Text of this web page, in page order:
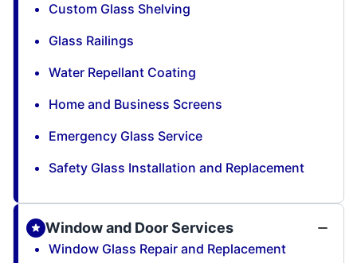
Custom Glass Shelving
Glass Railings
Water Repellant Coating
Home and Business Screens
Emergency Glass Service
Safety Glass Installation and Replacement
Window and Door Services
Window Glass Repair and Replacement